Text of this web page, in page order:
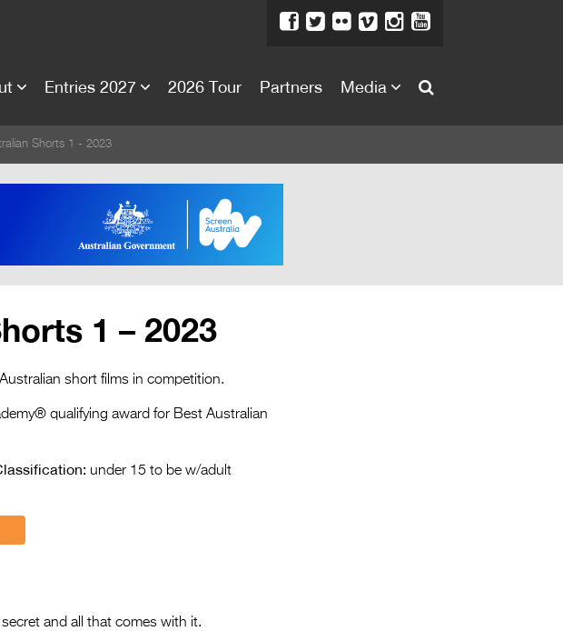
Entries 2027 2026 Tour Partners Media
Shorts 1 - 2023
1 – 2023
short films in competition.
qualifying award for Best Australian
under 15 to be w/adult
and all that comes with it.